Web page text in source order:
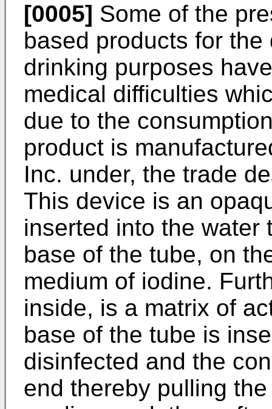
[0005] Some of the
based products for
drinking purposes
medical difficulties
due to the
product is
Inc. under, the trade
This device is an
inserted into the water
base of the tube, on
medium of iodine.
inside, is a matrix of
base of the tube is
disinfected and the
end thereby pulling